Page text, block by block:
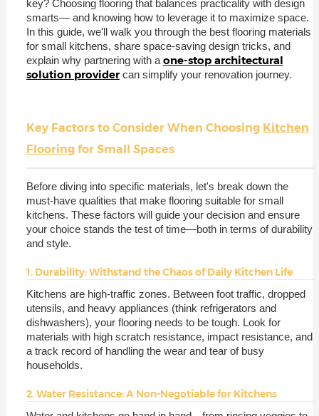
key? Choosing flooring that balances practicality with design
smarts— and knowing how to leverage it to maximize space.
In this guide, we'll walk you through the best flooring materials
for small kitchens, share space-saving design tricks, and
explain why partnering with a one-stop architectural
solution provider can simplify your renovation journey.
Key Factors to Consider When Choosing Kitchen
Flooringfor Small Spaces
Before diving into specific materials, let's break down the
must-have qualities that make flooring suitable for small
kitchens. These factors will guide your decision and ensure
your choice stands the test of time—both in terms of durability
and style.
1. Durability: Withstand the Chaos of Daily Kitchen Life
Kitchens are high-traffic zones. Between foot traffic, dropped
utensils, and heavy appliances (think refrigerators and
dishwashers), your flooring needs to be tough. Look for
materials with high scratch resistance, impact resistance, and
a track record of handling the wear and tear of busy
households.
2. Water Resistance: A Non-Negotiable for Kitchens